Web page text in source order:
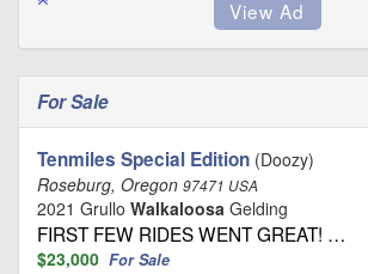
For Sale
Tenmiles Special Edition (Doozy)
Roseburg, Oregon 97471 USA
2021 Grullo Walkaloosa Gelding
FIRST FEW RIDES WENT GREAT! …
$23,000 For Sale